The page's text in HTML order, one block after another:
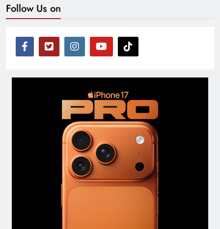
Follow Us on